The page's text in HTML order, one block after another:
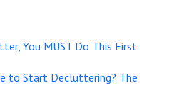
You MUST Do This First
to Start Decluttering? The